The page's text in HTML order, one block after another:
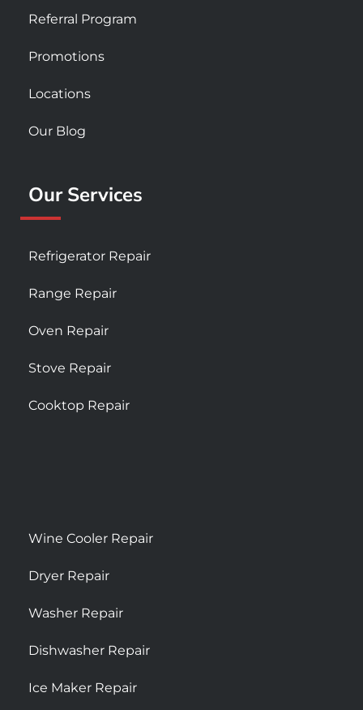
Referral Program
Promotions
Locations
Our Blog
Our Services
Refrigerator Repair
Range Repair
Oven Repair
Stove Repair
Cooktop Repair
Wine Cooler Repair
Dryer Repair
Washer Repair
Dishwasher Repair
Ice Maker Repair